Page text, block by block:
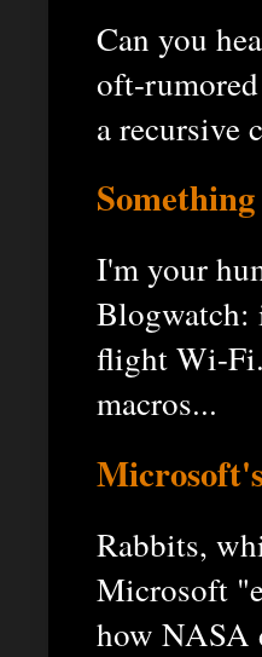
Can you
oft-
a recursive
I'm your
Blogwatch:
flight Wi-
macros...
Rabbits,
Microsoft
how NASA